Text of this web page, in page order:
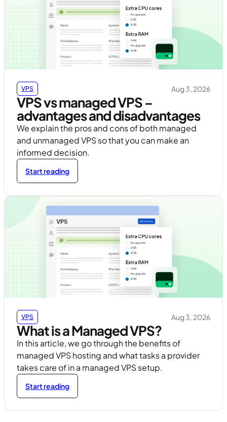
VPS Aug 3, 2026
VPS vs managed VPS –
advantages and disadvantages
We explain the pros and cons of both managed
and unmanaged VPS so that you can make an
informed decision.
Start reading
VPS Aug 3, 2026
What is a Managed VPS?
In this article, we go through the benefits of
managed VPS hosting and what tasks a provider
takes care of in a managed VPS setup.
Start reading